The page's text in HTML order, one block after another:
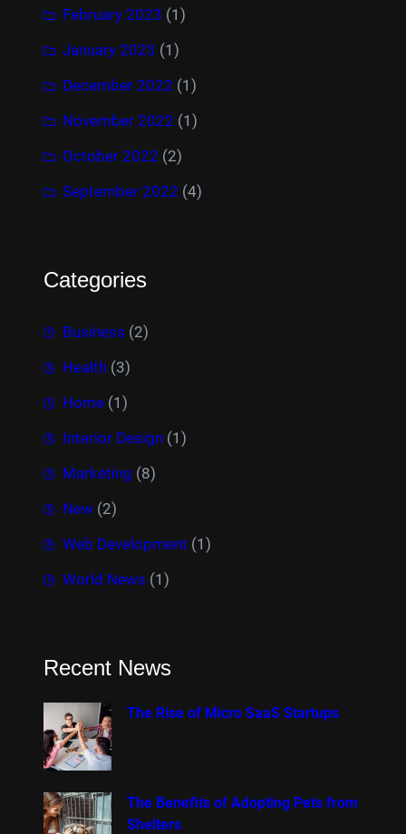
February 2023 (1)
January 2023 (1)
December 2022 (1)
November 2022 (1)
October 2022 (2)
September 2022 (4)
Categories
Business (2)
Health (3)
Home (1)
Interior Design (1)
Marketing (8)
New (2)
Web Development (1)
World News (1)
Recent News
The Rise of Micro SaaS Startups
The Benefits of Adopting Pets from
Shelters